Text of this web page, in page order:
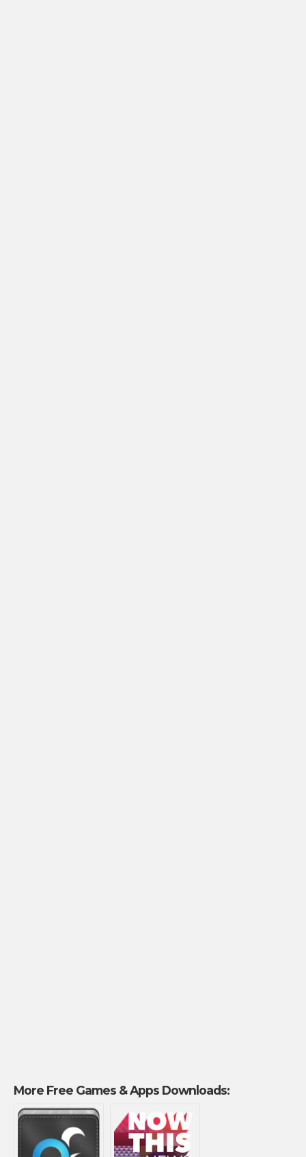
More Free Games & Apps Downloads: